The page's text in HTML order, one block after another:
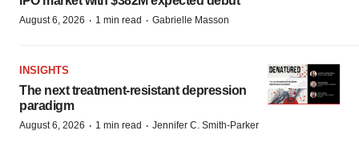
August 6, 2026 · 1 min read · Gabrielle Masson
INSIGHTS
The next treatment-resistant depression
paradigm
August 6, 2026 · 1 min read · Jennifer C. Smith-Parker